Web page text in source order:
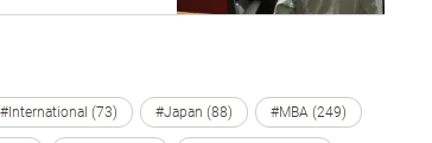
#International (73) #Japan (88) #MBA (249)